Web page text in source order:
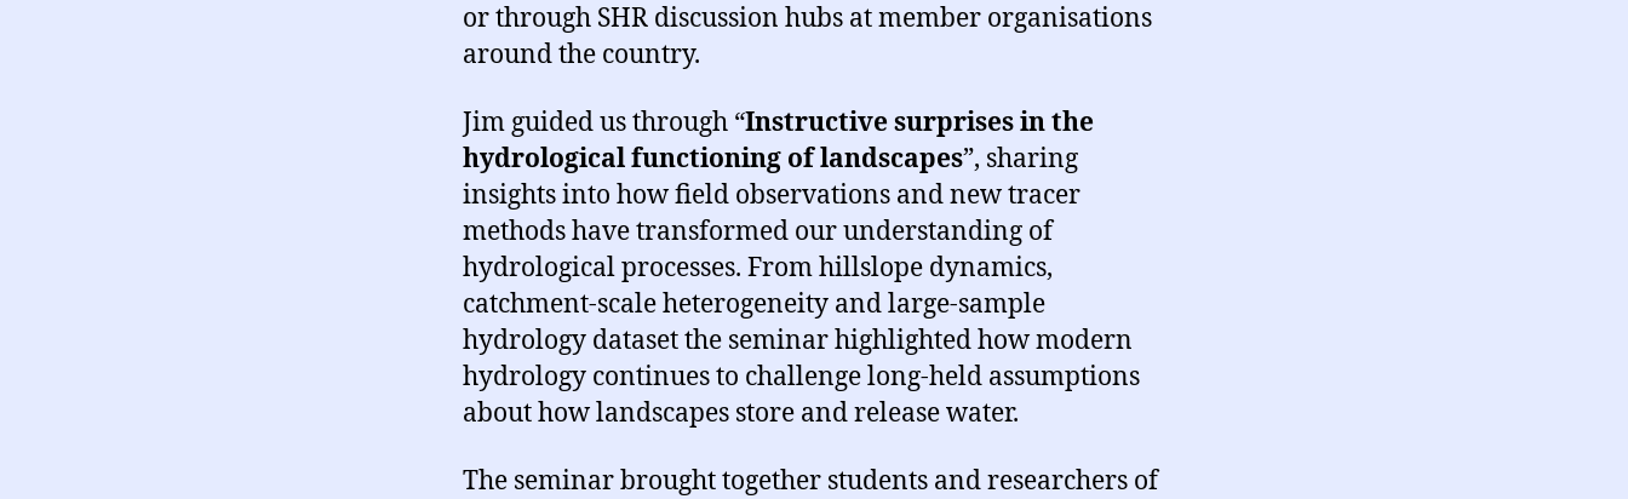
or through SHR discussion hubs at member organisations
around the country.
Jim guided us through “Instructive surprises in the
hydrological functioning of landscapes”, sharing
insights into how field observations and new tracer
methods have transformed our understanding of
hydrological processes. From hillslope dynamics,
catchment-scale heterogeneity and large-sample
hydrology dataset the seminar highlighted how modern
hydrology continues to challenge long-held assumptions
about how landscapes store and release water.
The seminar brought together students and researchers of